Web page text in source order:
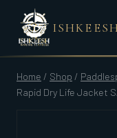
content
Home / Shop /
Rapid Dry Life Jacket